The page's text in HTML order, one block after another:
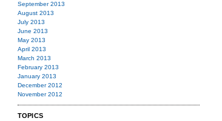
September 2013
August 2013
July 2013
June 2013
May 2013
April 2013
March 2013
February 2013
January 2013
December 2012
November 2012
TOPICS